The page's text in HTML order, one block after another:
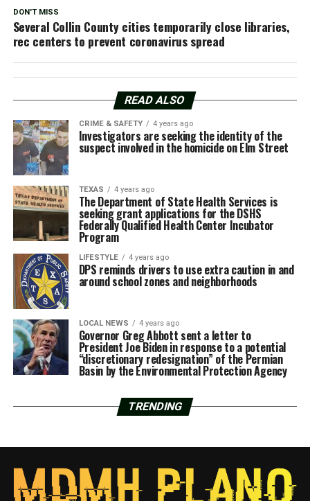
DON'T MISS
Several Collin County cities temporarily close libraries,
rec centers to prevent coronavirus spread
READ ALSO
CRIME & SAFETY 4 years ago
Investigators are seeking the identity of the
suspect involved in the homicide on Elm Street
TEXAS 4 years ago
The Department of State Health Services is
seeking grant applications for the DSHS
Federally Qualified Health Center Incubator
Program
LIFESTYLE 4 years ago
DPS reminds drivers to use extra caution in and
around school zones and neighborhoods
LOCAL NEWS 4 years ago
Governor Greg Abbott sent a letter to
President Joe Biden in response to a potential
“discretionary redesignation” of the Permian
Basin by the Environmental Protection Agency
TRENDING